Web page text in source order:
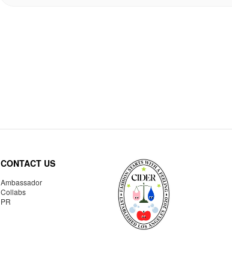
CONTACT US
Ambassador
Collabs
PR